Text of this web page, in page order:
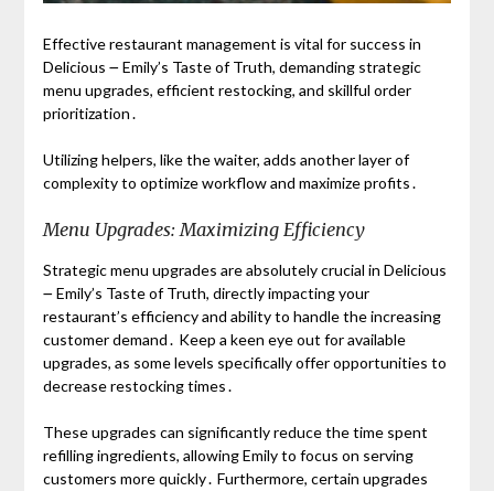
Effective restaurant management is vital for success in
Delicious ౼ Emily’s Taste of Truth, demanding strategic
menu upgrades, efficient restocking, and skillful order
prioritization․
Utilizing helpers, like the waiter, adds another layer of
complexity to optimize workflow and maximize profits․
Menu Upgrades: Maximizing Efficiency
Strategic menu upgrades are absolutely crucial in Delicious
౼ Emily’s Taste of Truth, directly impacting your
restaurant’s efficiency and ability to handle the increasing
customer demand․ Keep a keen eye out for available
upgrades, as some levels specifically offer opportunities to
decrease restocking times․
These upgrades can significantly reduce the time spent
refilling ingredients, allowing Emily to focus on serving
customers more quickly․ Furthermore, certain upgrades